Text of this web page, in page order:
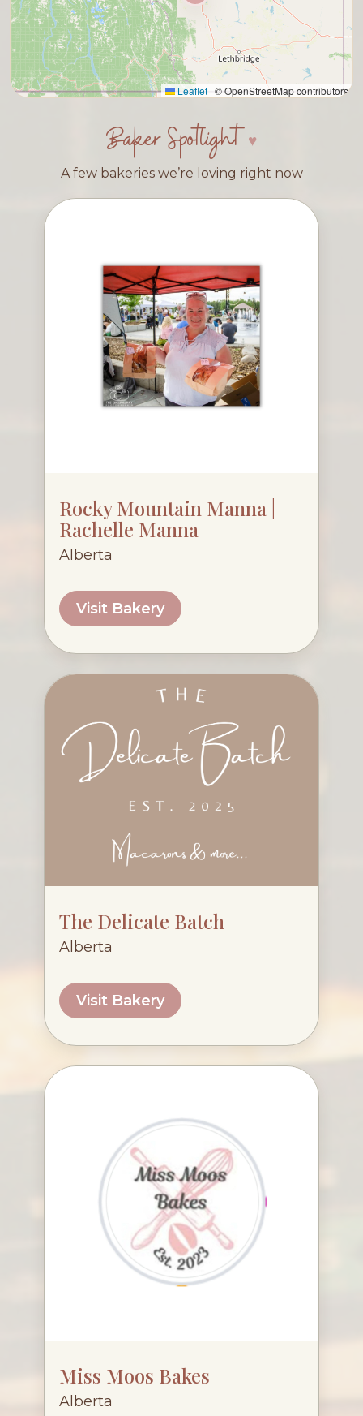
Leaflet | © OpenStreetMap contributors
Baker Spotlight
A few bakeries we’re loving right now
Rocky Mountain Manna |
Rachelle Manna
Alberta
Visit Bakery
The Delicate Batch
Alberta
Visit Bakery
Miss Moos Bakes
Alberta